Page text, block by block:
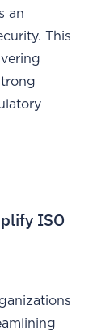
an
This
ISO